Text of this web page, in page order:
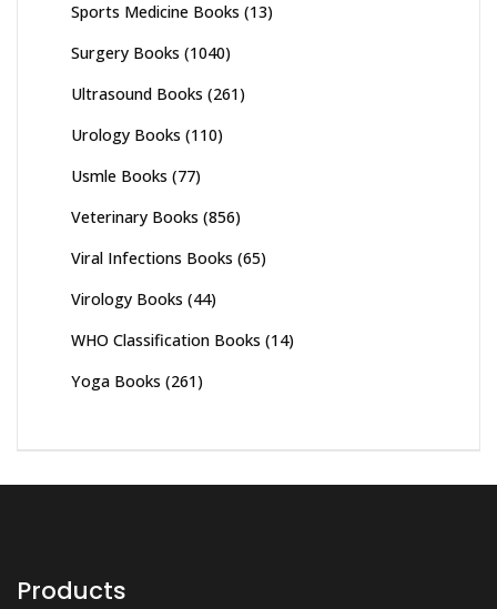
Sports Medicine Books (13)
Surgery Books (1040)
Ultrasound Books (261)
Urology Books (110)
Usmle Books (77)
Veterinary Books (856)
Viral Infections Books (65)
Virology Books (44)
WHO Classification Books (14)
Yoga Books (261)
Products